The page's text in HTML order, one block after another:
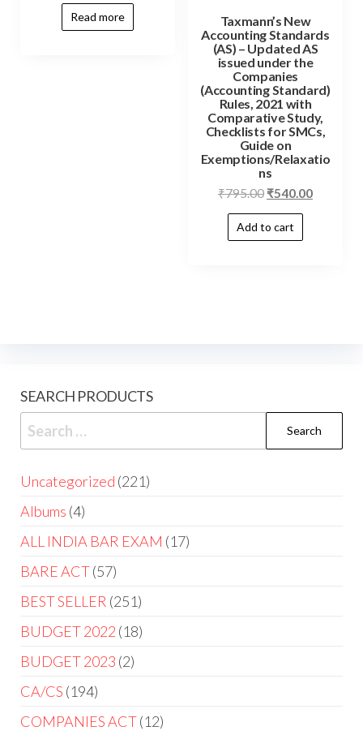
Read more
Taxmann’s New
Accounting Standards
(AS) – Updated AS
issued under the
Companies
(Accounting Standard)
Rules, 2021 with
Comparative Study,
Checklists for SMCs,
Guide on
Exemptions/Relaxatio
ns
₹795.00 ₹540.00
Add to cart
SEARCH PRODUCTS
Uncategorized 221
Albums 4
ALL INDIA BAR EXAM 17
BARE ACT 57
BEST SELLER 251
BUDGET 2022 18
BUDGET 2023 2
CA/CS 194
COMPANIES ACT 12